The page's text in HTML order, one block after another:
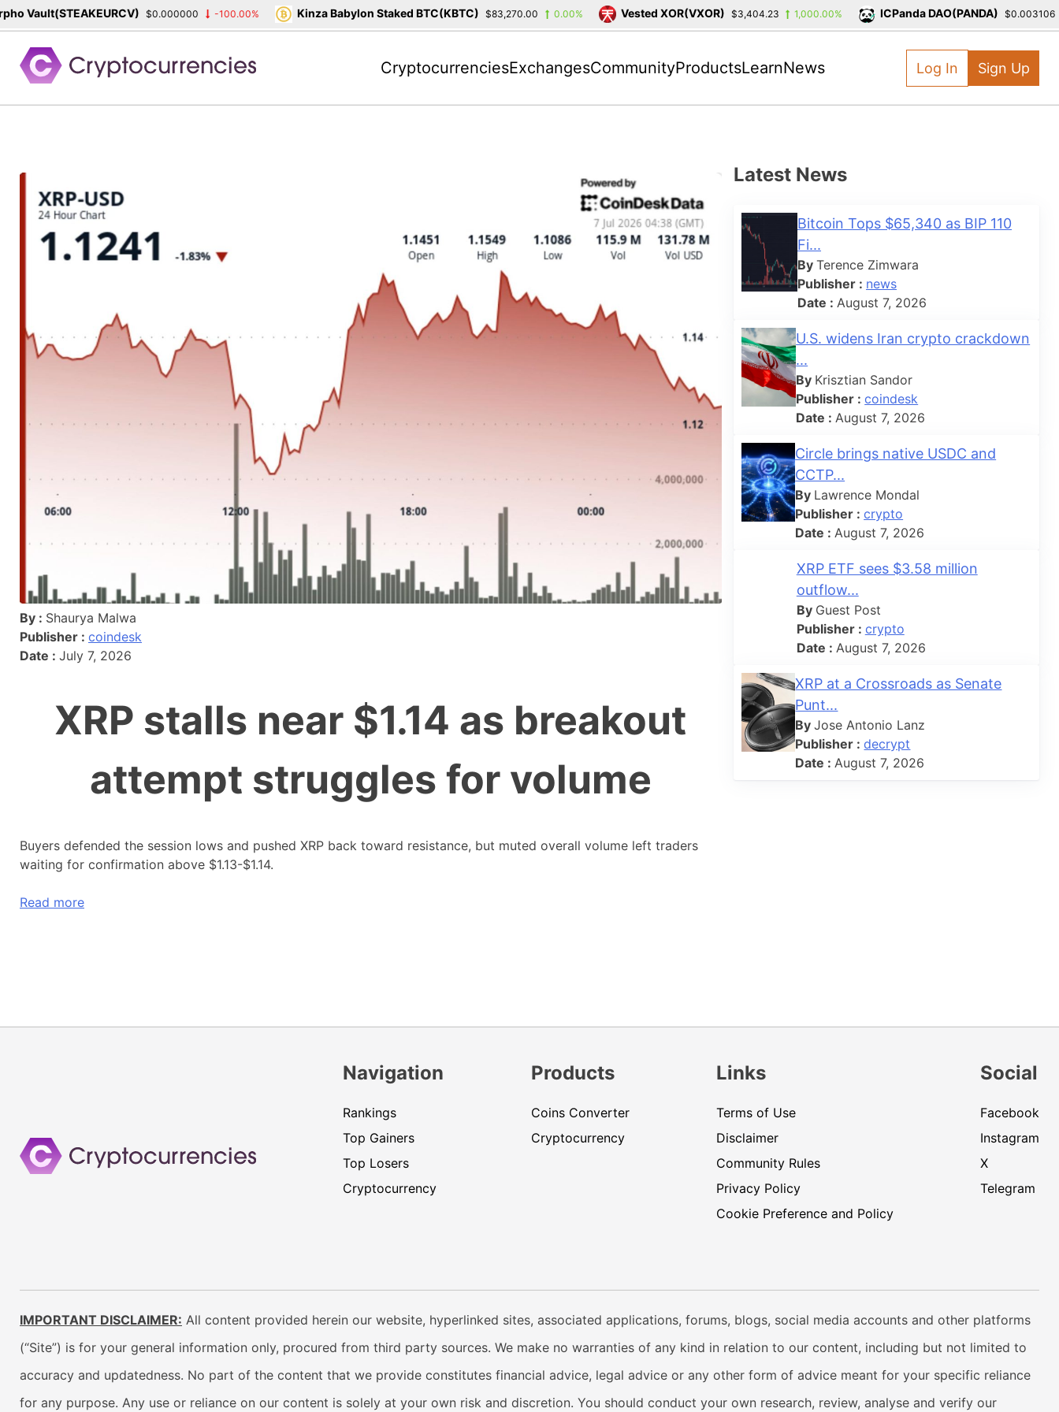
content
CryptocurrenciesExchangesCommunityProductsLearnNews Log In Sign Up
By : Shaurya Malwa
Publisher : coindesk
Date : July 7, 2026
XRP stalls near $1.14 as breakout
attempt struggles for volume
Buyers defended the session lows and pushed XRP back toward resistance, but muted overall volume left traders
waiting for confirmation above $1.13-$1.14.
Read more
Latest News
Bitcoin Tops $65,340 as BIP 110
Fi...
ByTerence Zimwara
Publisher : news
Date : August 7, 2026
U.S. widens Iran crypto crackdown
...
By Krisztian Sandor
Publisher :coindesk
Date : August 7, 2026
Circle brings native USDC and
CCTP...
By Lawrence Mondal
Publisher :crypto
Date : August 7, 2026
XRP ETF sees $3.58 million
outflow...
By Guest Post
Publisher : crypto
Date : August 7, 2026
XRP at a Crossroads as Senate
Punt...
ByJose Antonio Lanz
Publisher :decrypt
Date : August 7, 2026
Navigation
Rankings
Top Gainers
Top Losers
Cryptocurrency
Products
Coins Converter
Cryptocurrency
Links
Terms of Use
Disclaimer
Community Rules
Privacy Policy
Cookie Preference and Policy
Social
Facebook
Instagram
X
Telegram
IMPORTANT DISCLAIMER: All content provided herein our website, hyperlinked sites, associated applications, forums, blogs, social media accounts and other platforms
(“Site”) is for your general information only, procured from third party sources. We make no warranties of any kind in relation to our content, including but not limited to
accuracy and updatedness. No part of the content that we provide constitutes financial advice, legal advice or any other form of advice meant for your specific reliance
for any purpose. Any use or reliance on our content is solely at your own risk and discretion. You should conduct your own research, review, analyse and verify our
Vault(STEAKEURCV) $0.000000 -100.00% Kinza Babylon Staked BTC(KBTC) $83,270.00 0.00% Vested XOR(VXOR) $3,404.23 1,000.00% ICPanda DAO(PANDA) $0.003106